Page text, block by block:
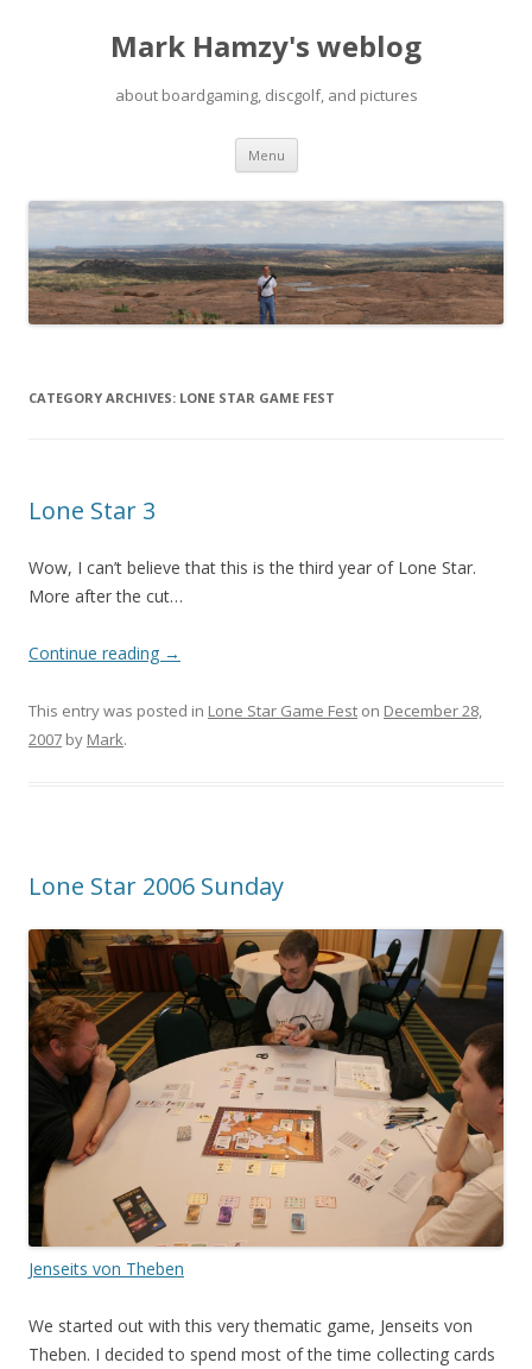
Mark Hamzy's weblog
about boardgaming, discgolf, and pictures
Menu Skip
content
CATEGORY ARCHIVES: LONE STAR GAME FEST
Lone Star 3
Wow, I can’t believe that this is the third year of Lone Star.
More after the cut…
Continue reading →
This entry was posted in Lone Star Game Fest on December 28,
2007 by Mark.
Lone Star 2006 Sunday
Jenseits von Theben
We started out with this very thematic game, Jenseits von
Theben. I decided to spend most of the time collecting cards